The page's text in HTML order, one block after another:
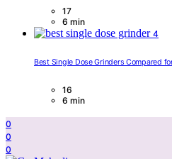
17
6 min
4
Best Single Dose Grinders Compared
16
6 min
0
0
0